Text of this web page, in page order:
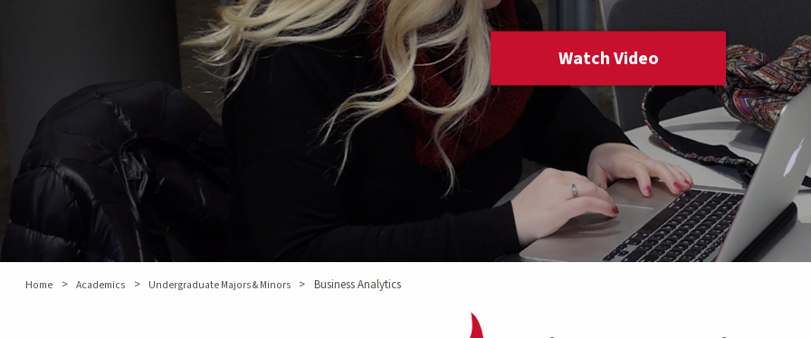
Watch Video
Home > Academics > Undergraduate Majors & Minors > Business Analytics